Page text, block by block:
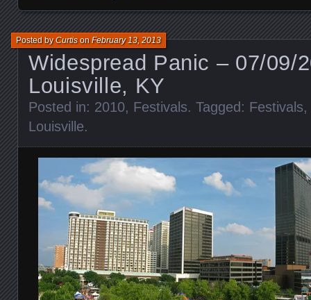
Widespread Panic – 07/09/
Louisville, KY
Posted byCurtisonFebruary 13, 2013
Posted in: 2010, Festivals. Tagged: Festivals,
Louisville.